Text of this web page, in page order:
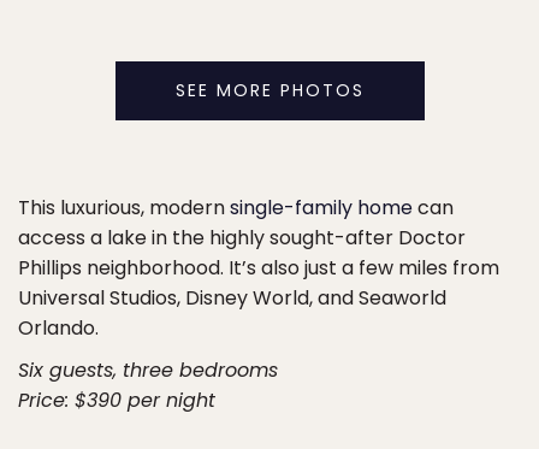
SEE MORE PHOTOS
This luxurious, modernsingle-family homecan
access a lake in the highly sought-after Doctor
Phillips neighborhood. It’s also just a few miles from
Universal Studios, Disney World, and Seaworld
Orlando.
Six guests, three bedrooms
Price: $390 per night